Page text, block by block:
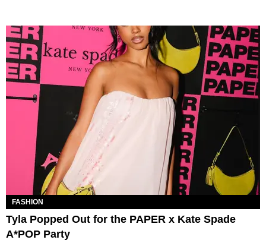
FASHION
Tyla Popped Out for the PAPER x Kate Spade
A*POP Party